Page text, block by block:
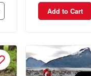
Add to Cart